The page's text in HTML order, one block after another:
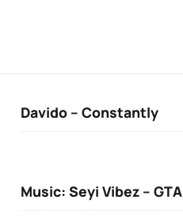
Davido – Constantly
Music: Seyi Vibez – GTA